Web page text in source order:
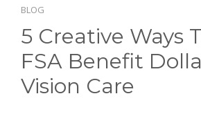
BLOG
5 Creative Ways
FSA Benefit
Vision Care